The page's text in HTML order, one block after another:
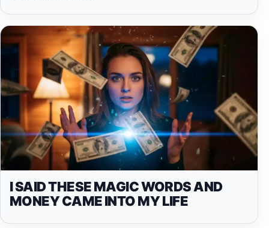
I SAID THESE MAGIC WORDS AND
MONEY CAME INTO MY LIFE